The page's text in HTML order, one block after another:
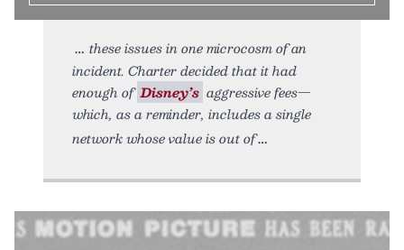
these issues in one microcosm of an
incident. Charter decided that it had
enough of Disney’s aggressive fees—
which, as a reminder, includes a single
network whose value is out of